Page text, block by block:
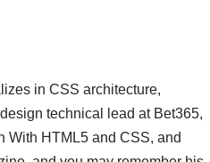
in CSS architecture,
technical lead at Bet365,
With HTML5 and CSS, and